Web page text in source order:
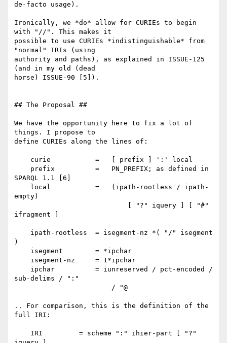
de-facto usage).
Ironically, we *do* allow for CURIEs to begin
with "//". This makes it
possible to use CURIEs *indistinguishable* from
"normal" IRIs (using
authority and paths), as explained in ISSUE-125
(and in my old (dead
horse) ISSUE-90 [5]).
## The Proposal ##
We have the opportunity here to fix a lot of
things. I propose to
define CURIEs along the lines of:
SPARQL 1.1 [6]
empty)
ifragment ]
)
sub-delims / ":"
.. For comparison, this is the definition of the
full IRI: